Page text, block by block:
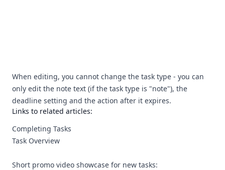
When editing, you cannot change the task type - you can
only edit the note text (if the task type is "note"), the
deadline setting and the action after it expires.
Links to related articles:
Completing Tasks
Task Overview
Short promo video showcase for new tasks: